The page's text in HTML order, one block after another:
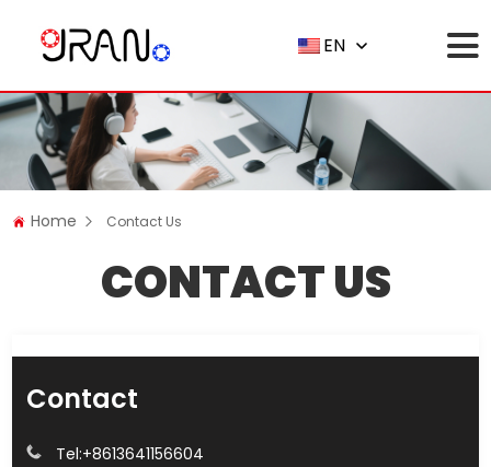
EN
Home Contact Us
CONTACT US
Contact
Tel:+8613641156604